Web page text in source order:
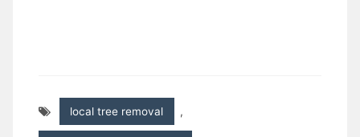
local tree removal ,